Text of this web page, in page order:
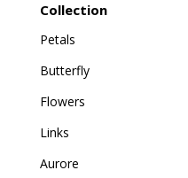
Collection
Petals
Butterfly
Flowers
Links
Aurore